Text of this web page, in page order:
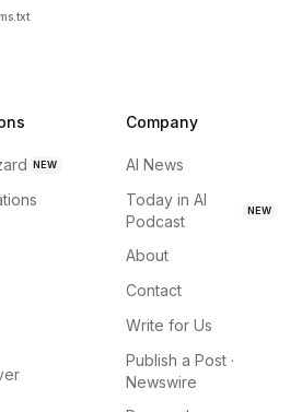
NEW
Company
AI News
Today in AI
Podcast
NEW
About
Contact
Write for Us
Publish a Post ·
Newswire